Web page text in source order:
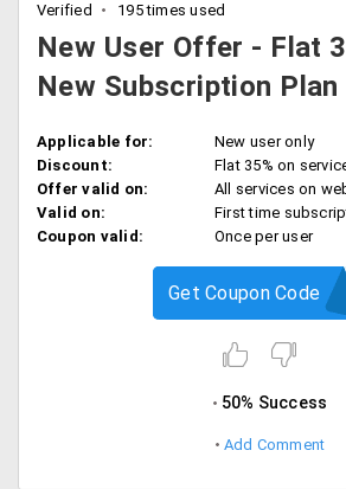
Verified 195 times used
New User Offer - Flat
New Subscription Plan
Applicable for:
New user only
Discount:
Flat 35% on
Offer valid on:
All services on
Valid on:
First time
Coupon valid:
Once per user
Get Coupon Code
50% Success
Add Comment